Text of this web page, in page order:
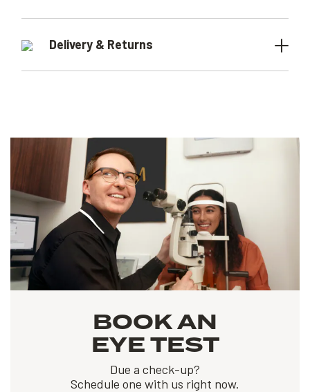
Delivery & Returns
BOOK AN
EYE TEST
Due a check-up?
Schedule one with us right now.